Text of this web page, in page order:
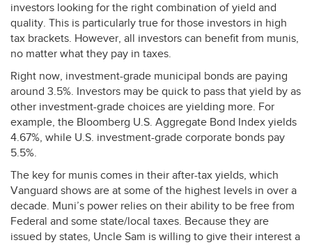
investors looking for the right combination of yield and
quality. This is particularly true for those investors in high
tax brackets. However, all investors can benefit from munis,
no matter what they pay in taxes.
Right now, investment-grade municipal bonds are paying
around 3.5%. Investors may be quick to pass that yield by as
other investment-grade choices are yielding more. For
example, the Bloomberg U.S. Aggregate Bond Index yields
4.67%, while U.S. investment-grade corporate bonds pay
5.5%.
The key for munis comes in their after-tax yields, which
Vanguard shows are at some of the highest levels in over a
decade. Muni’s power relies on their ability to be free from
Federal and some state/local taxes. Because they are
issued by states, Uncle Sam is willing to give their interest a